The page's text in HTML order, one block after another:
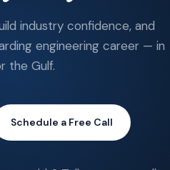
industry confidence, and
engineering career — in
the Gulf.
Schedule a Free Call